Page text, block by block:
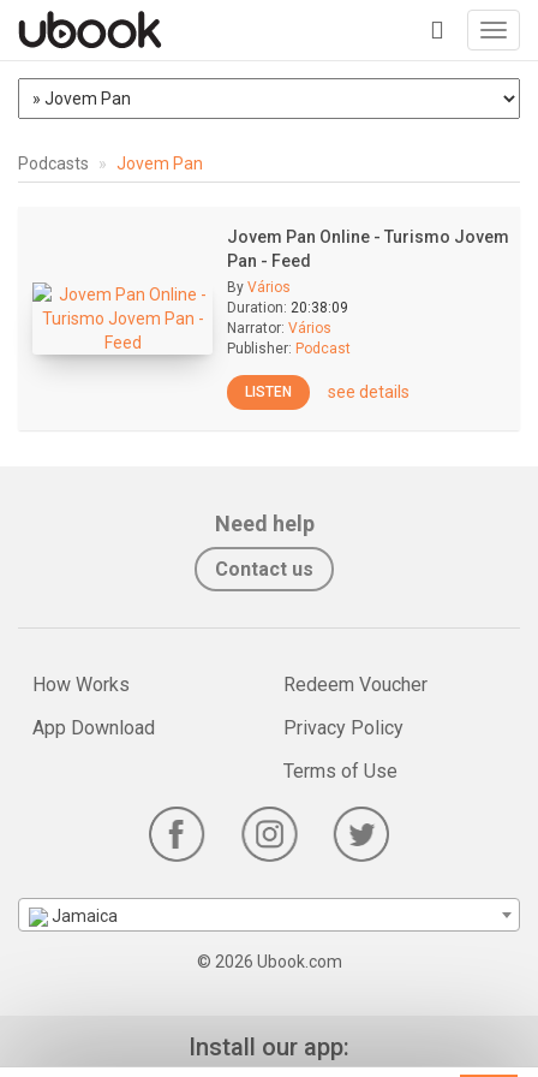
+
Podcasts Jovem Pan
Jovem Pan Online - Turismo Jovem
Pan - Feed
By Vários
Duration: 20:38:09
Narrator: Vários
Publisher: Podcast
LISTEN see details
Need help
Contact us
How Works
App Download
Redeem Voucher
Privacy Policy
Terms of Use
Jamaica
© 2026 Ubook.com
Install our app: